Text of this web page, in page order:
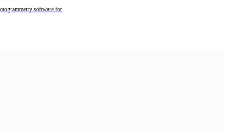
software for